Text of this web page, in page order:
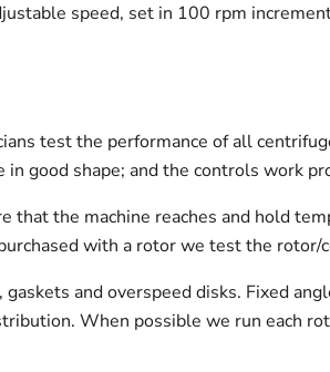
speed, set in 100 rpm
test the performance of all
good shape; and the controls work
the machine reaches and hold
with a rotor we test the
and overspeed disks. Fixed
When possible we run each